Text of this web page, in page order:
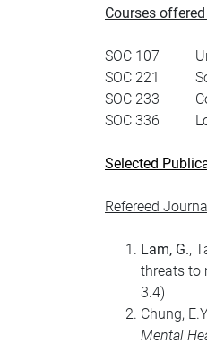
Courses
SOC 107
SOC 221
SOC 233
SOC 336
Selected
Refereed
Lam, G.,
threats to
3.4)
Chung,
Mental